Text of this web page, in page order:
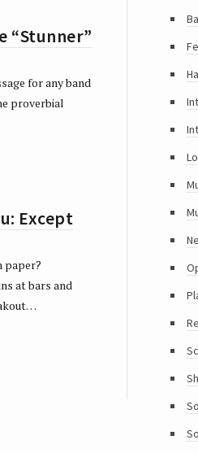
“Stunner”
for any band
proverbial
Except
paper?
at bars and